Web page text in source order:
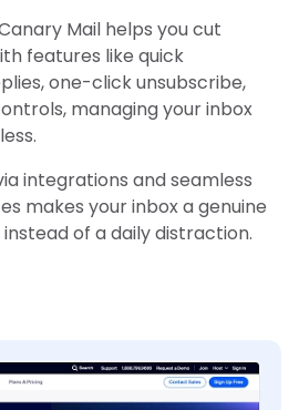
Mail helps you cut
features like quick
one-click unsubscribe,
managing your inbox
integrations and seamless
makes your inbox a genuine
of a daily distraction.